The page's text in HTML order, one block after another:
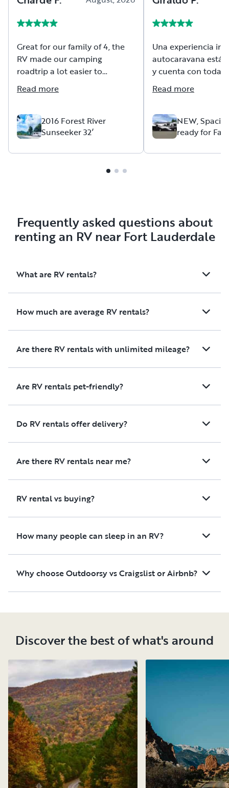
Great for our family of 4, the
RV made our camping
roadtrip a lot easier to
accommodate our 8 month
old on the road. Great
throughout.
Read more
2016 Forest River
Sunseeker 32’
Una experiencia
autocaravana está
y cuenta con todas
comodidades.
siempre estuvo a
duda se las
mucho
Read more
NEW,
ready for
Frequently asked questions about
renting an RV near Fort Lauderdale
What are RV rentals?
How much are average RV rentals?
Are there RV rentals with unlimited mileage?
Are RV rentals pet-friendly?
Do RV rentals offer delivery?
Are there RV rentals near me?
RV rental vs buying?
How many people can sleep in an RV?
Why choose Outdoorsy vs Craigslist or Airbnb?
Discover the best of what's around